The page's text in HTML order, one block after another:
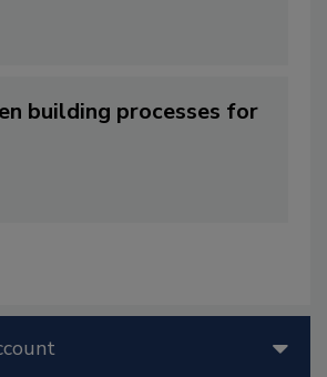
building processes for